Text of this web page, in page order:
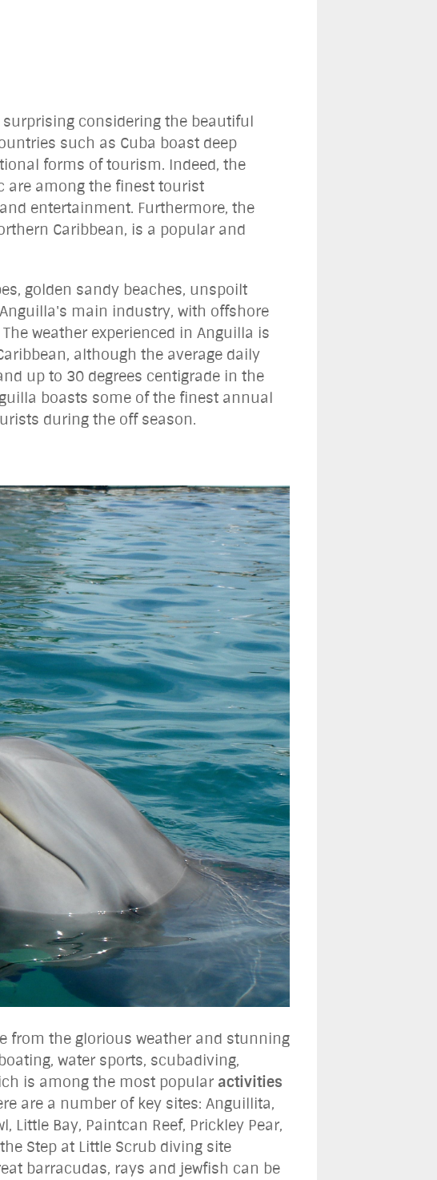
considering the beautiful
such as Cuba boast deep
forms of tourism. Indeed, the
are among the finest tourist
entertainment. Furthermore, the
Caribbean, is a popular and
golden sandy beaches, unspoilt
main industry, with offshore
weather experienced in Anguilla is
although the average daily
up to 30 degrees centigrade in the
boasts some of the finest annual
during the off season.
from the glorious weather and stunning
water sports, scubadiving,
is among the most popular activities
are a number of key sites: Anguillita,
Little Bay, Paintcan Reef, Prickley Pear,
Step at Little Scrub diving site
barracudas, rays and jewfish can be